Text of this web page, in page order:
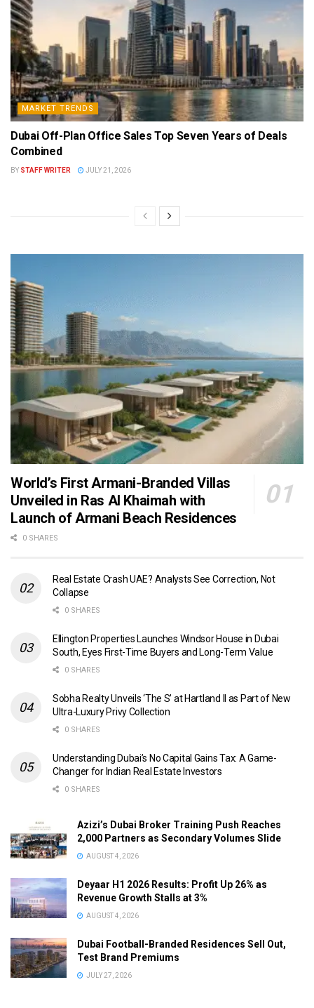
MARKET TRENDS
Dubai Off-Plan Office Sales Top Seven Years of Deals
Combined
BY STAFF WRITER JULY 21, 2026
World’s First Armani-Branded Villas
Unveiled in Ras Al Khaimah with
Launch of Armani Beach Residences
0 SHARES
Real Estate Crash UAE? Analysts See Correction, Not
Collapse
0 SHARES
Ellington Properties Launches Windsor House in Dubai
South, Eyes First-Time Buyers and Long-Term Value
0 SHARES
Sobha Realty Unveils ‘The S’ at Hartland II as Part of New
Ultra-Luxury Privy Collection
0 SHARES
Understanding Dubai’s No Capital Gains Tax: A Game-
Changer for Indian Real Estate Investors
0 SHARES
Azizi’s Dubai Broker Training Push Reaches
2,000 Partners as Secondary Volumes Slide
AUGUST 4, 2026
Deyaar H1 2026 Results: Profit Up 26% as
Revenue Growth Stalls at 3%
AUGUST 4, 2026
Dubai Football-Branded Residences Sell Out,
Test Brand Premiums
JULY 27, 2026